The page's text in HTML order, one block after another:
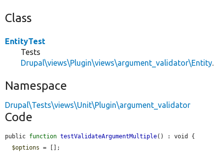
Class
EntityTest
Tests
Drupal\views\Plugin\views\argument_validator\Entity.
Namespace
Drupal\Tests\views\Unit\Plugin\argument_validator
Code
public function testValidateArgumentMultiple() : void {
$options = [];